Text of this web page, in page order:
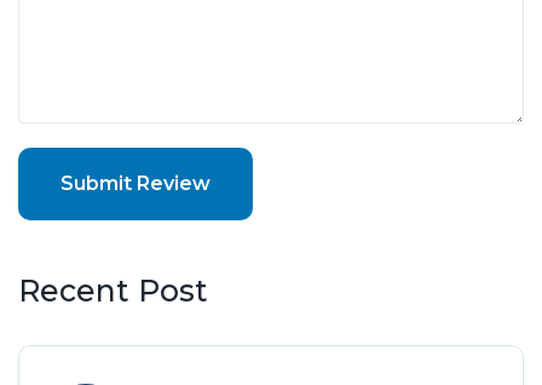
Submit Review
Recent Post